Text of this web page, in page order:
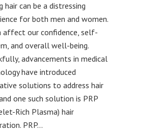
hair can be a distressing
for both men and women.
affect our confidence, self-
and overall well-being.
advancements in medical
have introduced
solutions to address hair
one such solution is PRP
Rich Plasma) hair
PRP...